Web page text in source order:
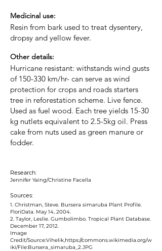
Medicinal use:
Resin from bark used to treat dysentery,
dropsy and yellow fever.
Other details:
Hurricane resistant: withstands wind gusts
of 150-330 km/hr- can serve as wind
protection for crops and roads starters
tree in reforestation scheme. Live fence.
Used as fuel wood. Each tree yields 15-30
kg nutlets equivalent to 2.5-5kg oil. Press
cake from nuts used as green manure or
fodder.
Research:
Jennifer Yaing/Christine Facella
Sources:
1. Christman, Steve. Bursera simaruba Plant Profile.
FloriData. May 14, 2004.
2. Taylor, Leslie. Gumbolimbo. Tropical Plant Database.
December 17, 2012.
Image
Credit/Source:Vihelik,https://commons.wikimedia.org/w
iki/File:Bursera_simaruba_2.JPG